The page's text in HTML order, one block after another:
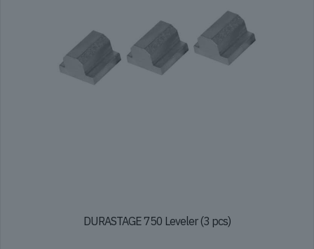
DURASTAGE 750 Leveler (3 pcs)